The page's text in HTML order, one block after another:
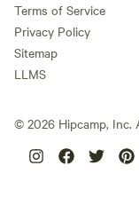
Terms of Service
Privacy Policy
Sitemap
LLMS
© 2026 Hipcamp, Inc.